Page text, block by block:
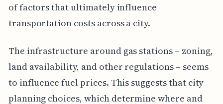
of factors that ultimately influence
transportation costs across a city.
The infrastructure around gas stations – zoning,
land availability, and other regulations – seems
to influence fuel prices. This suggests that city
planning choices, which determine where and